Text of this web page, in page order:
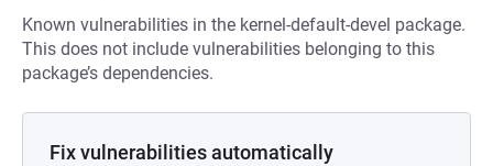
Known vulnerabilities in the kernel-default-devel package.
This does not include vulnerabilities belonging to this
package’s dependencies.
Fix vulnerabilities automatically